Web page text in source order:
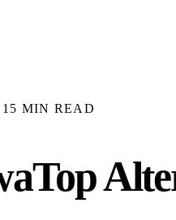
15 MIN READ